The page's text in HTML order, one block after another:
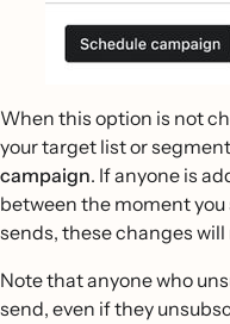
When this option is not
your target list or
campaign. If anyone is
between the moment
sends, these changes
Note that anyone who
send, even if they